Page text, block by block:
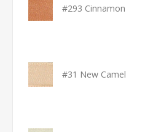
#293 Cinnamon
#31 New Camel